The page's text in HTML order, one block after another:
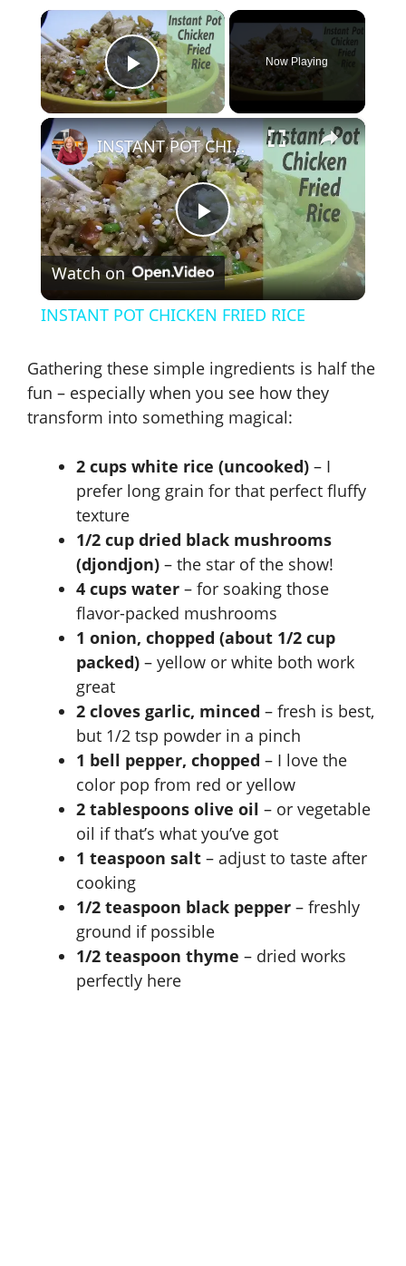
×
Play Video
Now Playing
×
P
l
y
V
i
d
e
o
INSTANT POT CHICKEN FRIED RICE
Watch on
INSTANT POT CHICKEN FRIED RICE
Gathering these simple ingredients is half the
fun – especially when you see how they
transform into something magical:
2 cups white rice (uncooked) – I
prefer long grain for that perfect fluffy
texture
1/2 cup dried black mushrooms
(djondjon) – the star of the show!
4 cups water – for soaking those
flavor-packed mushrooms
1 onion, chopped (about 1/2 cup
packed) – yellow or white both work
great
2 cloves garlic, minced – fresh is best,
but 1/2 tsp powder in a pinch
1 bell pepper, chopped – I love the
color pop from red or yellow
2 tablespoons olive oil – or vegetable
oil if that’s what you’ve got
1 teaspoon salt – adjust to taste after
cooking
1/2 teaspoon black pepper – freshly
ground if possible
1/2 teaspoon thyme – dried works
perfectly here